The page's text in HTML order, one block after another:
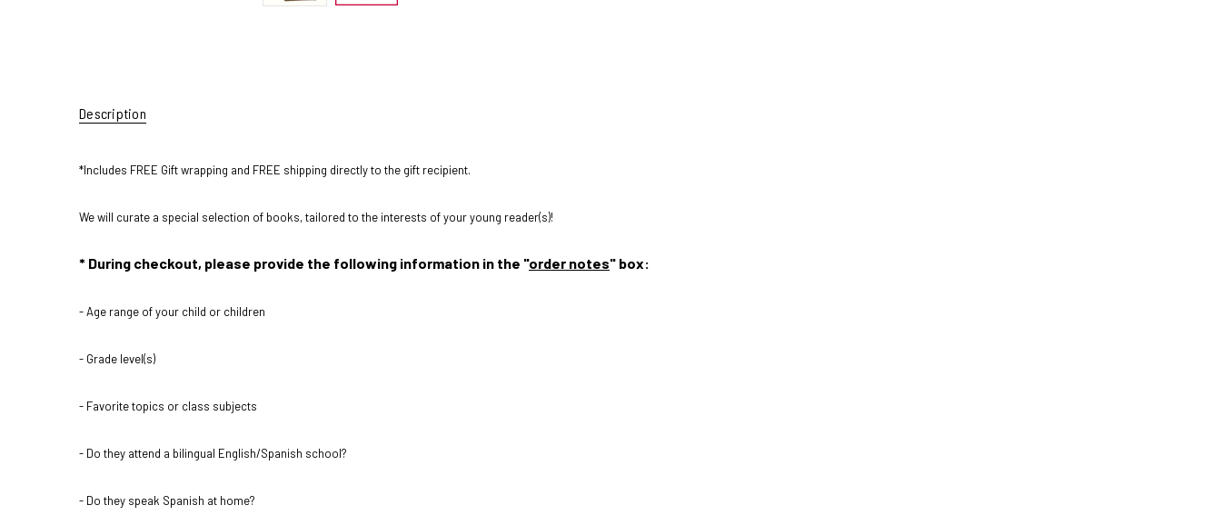
Description
*Includes FREE Gift wrapping and FREE shipping directly to the gift recipient.
We will curate a special selection of books, tailored to the interests of your young reader(s)!
* During checkout, please provide the following information in the "order notes" box:
- Age range of your child or children
- Grade level(s)
- Favorite topics or class subjects
- Do they attend a bilingual English/Spanish school?
- Do they speak Spanish at home?